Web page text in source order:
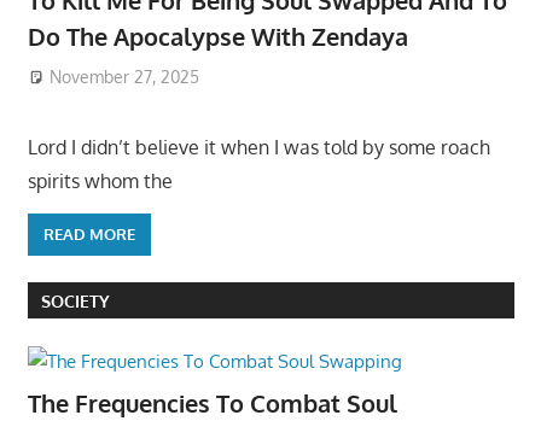
Do The Apocalypse With Zendaya
November 27, 2025
Lord I didn’t believe it when I was told by some roach
spirits whom the
READ MORE
SOCIETY
The Frequencies To Combat Soul